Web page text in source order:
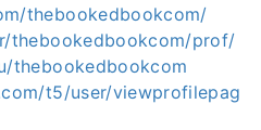
thebookedbookcom/
thebookedbookcom/prof/
thebookedbookcom
t5/user/viewprofilepag